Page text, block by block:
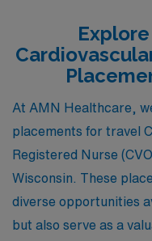
At AMN Healthcare,
placements for travel
Registered Nurse
Wisconsin. These
diverse opportunities
but also serve as a